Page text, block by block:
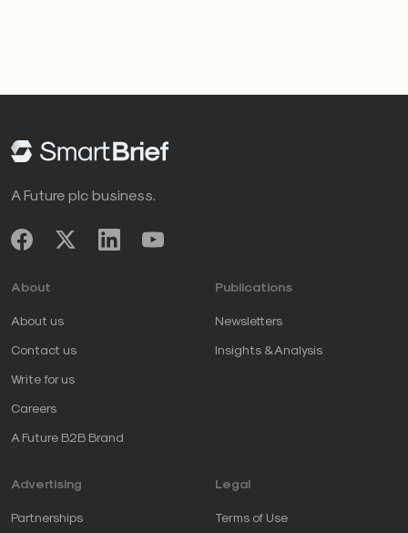
A Future plc business.
About
About us
Contact us
Write for us
Careers
A Future B2B Brand
Publications
Newsletters
Insights & Analysis
Advertising
Partnerships
Legal
Terms of Use